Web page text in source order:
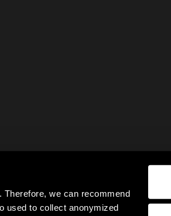
we can recommend
used to collect anonymized